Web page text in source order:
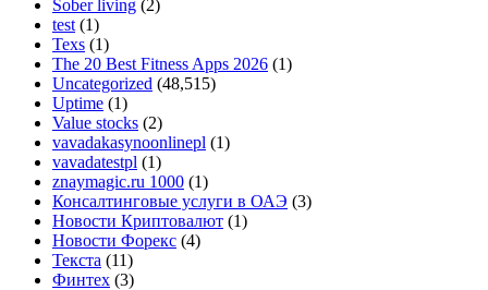
Sober living (2)
test (1)
Texs (1)
The 20 Best Fitness Apps 2026 (1)
Uncategorized (48,515)
Uptime (1)
Value stocks (2)
vavadakasynoonlinepl (1)
vavadatestpl (1)
znaymagic.ru 1000 (1)
Консалтинговые услуги в ОАЭ (3)
Новости Криптовалют (1)
Новости Форекс (4)
Текста (11)
Финтех (3)